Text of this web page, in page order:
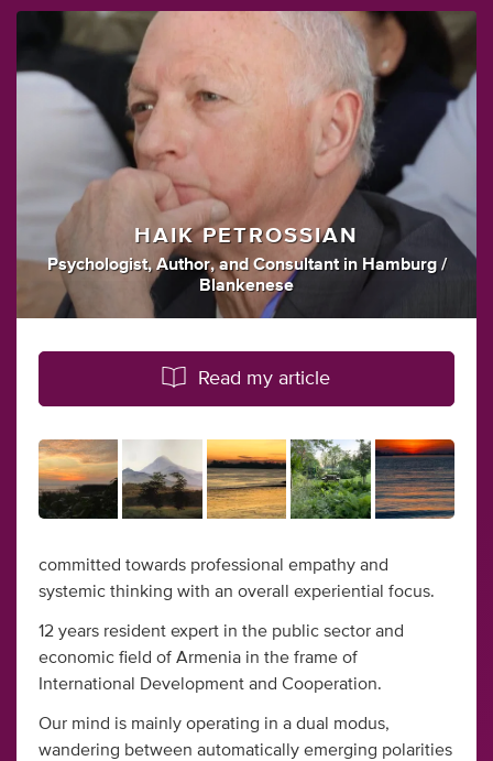
HAIK PETROSSIAN
Psychologist, Author, andConsultant in Hamburg /
Blankenese
Read my article
committed towards professional empathy and
systemic thinking with an overall experiential focus.
12 years resident expert in the public sector and
economic field of Armenia in the frame of
International Development and Cooperation.
Our mind is mainly operating in a dual modus,
wandering between automatically emerging polarities